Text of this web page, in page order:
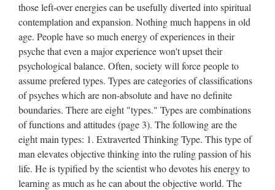
those left-over energies can be usefully diverted into spiritual
contemplation and expansion. Nothing much happens in old
age. People have so much energy of experiences in their
psyche that even a major experience won't upset their
psychological balance. Often, society will force people to
assume prefered types. Types are categories of classifications
of psyches which are non-absolute and have no definite
boundaries. There are eight "types." Types are combinations
of functions and attitudes (page 3). The following are the
eight main types: 1. Extraverted Thinking Type. This type of
man elevates objective thinking into the ruling passion of his
life. He is typified by the scientist who devotes his energy to
learning as much as he can about the objective world. The